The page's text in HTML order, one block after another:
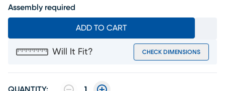
Assembly required
ADD TO CART
Will It Fit? CHECK DIMENSIONS